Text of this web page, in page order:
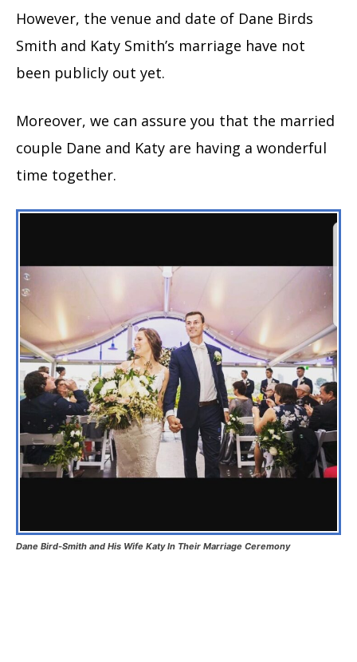
However, the venue and date of Dane Birds
Smith and Katy Smith’s marriage have not
been publicly out yet.
Moreover, we can assure you that the married
couple Dane and Katy are having a wonderful
time together.
Dane Bird-Smith and His Wife Katy In Their Marriage Ceremony